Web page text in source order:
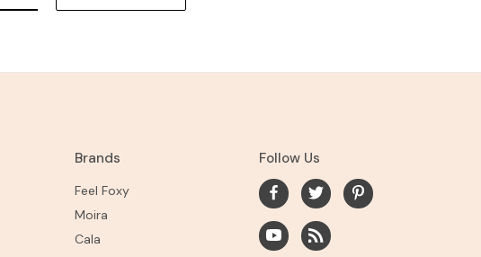
Brands
Feel Foxy
Moira
Cala
Follow Us